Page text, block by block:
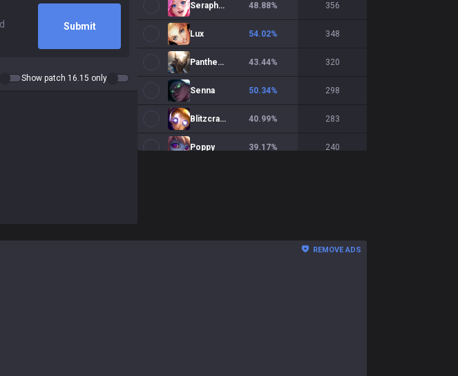
Submit
Show patch 16.15 only
Seraphine 48.88% 356
Lux 54.02% 348
Pantheon 43.44% 320
Senna 50.34% 298
Blitzcrank 40.99% 283
Poppy 39.17% 240
REMOVE ADS